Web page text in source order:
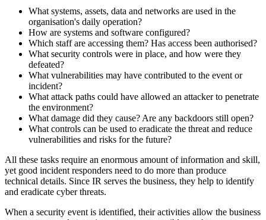
What systems, assets, data and networks are used in the
organisation's daily operation?
How are systems and software configured?
Which staff are accessing them? Has access been authorised?
What security controls were in place, and how were they
defeated?
What vulnerabilities may have contributed to the event or
incident?
What attack paths could have allowed an attacker to penetrate
the environment?
What damage did they cause? Are any backdoors still open?
What controls can be used to eradicate the threat and reduce
vulnerabilities and risks for the future?
All these tasks require an enormous amount of information and skill,
yet good incident responders need to do more than produce
technical details. Since IR serves the business, they help to identify
and eradicate cyber threats.
When a security event is identified, their activities allow the business